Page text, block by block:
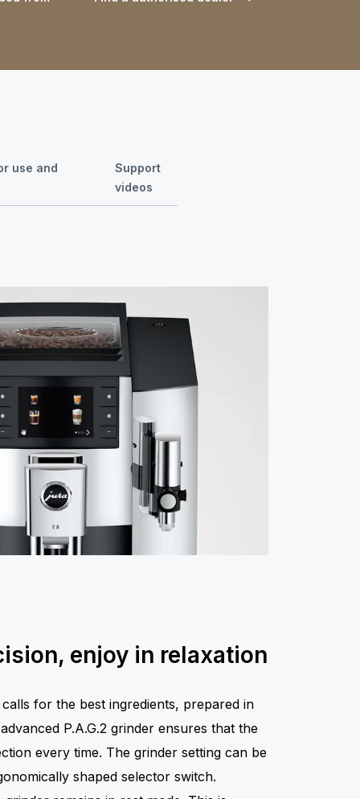
use and
Support
videos
enjoy in relaxation
for the best ingredients, prepared in
P.A.G.2 grinder ensures that the
every time. The grinder setting can be
shaped selector switch.